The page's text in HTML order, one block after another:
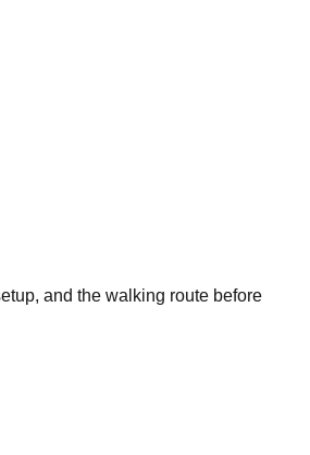
and the walking route before